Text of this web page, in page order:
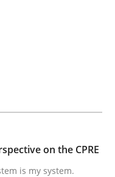
system is my system.
on the CPRE
is my system.